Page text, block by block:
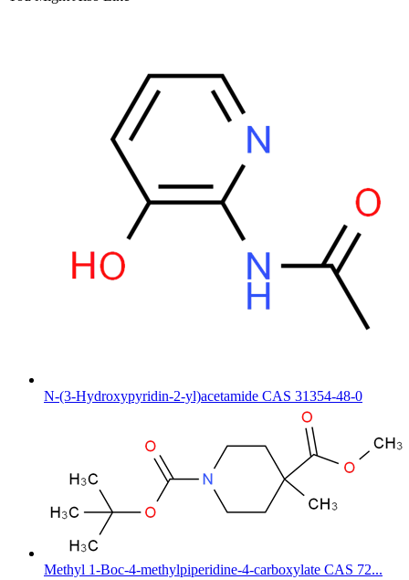
N-(3-Hydroxypyridin-2-yl)acetamide CAS 31354-48-0
Methyl 1-Boc-4-methylpiperidine-4-carboxylate CAS 72...